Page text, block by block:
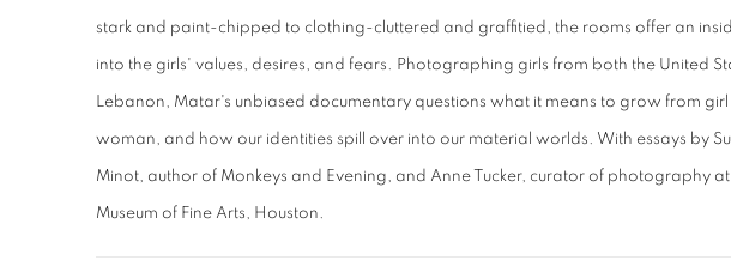
stark and paint-chipped to clothing-cluttered and graffitied, the rooms offer an
into the girls' values, desires, and fears. Photographing girls from both the United
Lebanon, Matar's unbiased documentary questions what it means to grow from girl
woman, and how our identities spill over into our material worlds. With essays by
Minot, author of Monkeys and Evening, and Anne Tucker, curator of photography
Museum of Fine Arts, Houston.